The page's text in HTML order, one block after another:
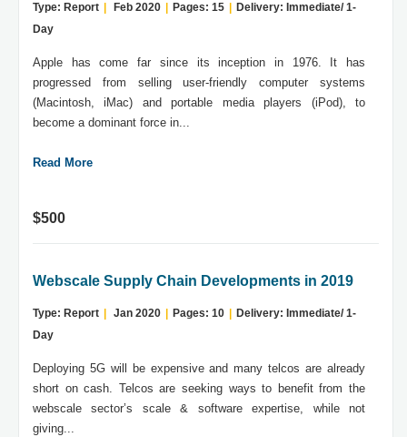
Type: Report Feb 2020 Pages: 15
Delivery: Immediate/ 1-
Day
Apple has come far since its inception in 1976. It has
progressed from selling user-friendly computer systems
(Macintosh, iMac) and portable media players (iPod), to
become a dominant force in...
Read More
$500
Webscale Supply Chain Developments in 2019
Type: Report Jan 2020 Pages: 10
Delivery: Immediate/ 1-
Day
Deploying 5G will be expensive and many telcos are already
short on cash. Telcos are seeking ways to benefit from the
webscale sector’s scale & software expertise, while not
giving...